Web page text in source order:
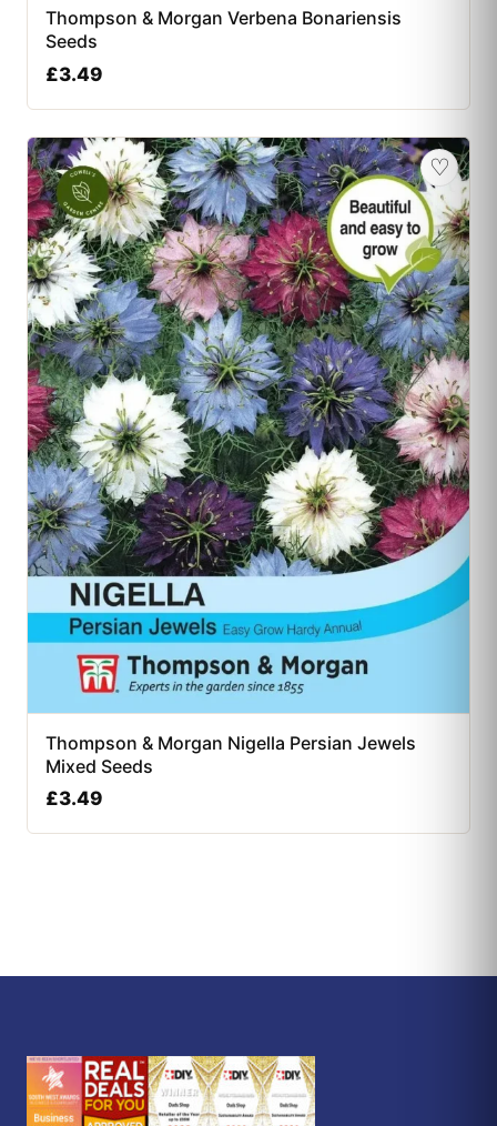
Thompson & Morgan Verbena Bonariensis
Seeds
£3.49
♡
Thompson & Morgan Nigella Persian Jewels
Mixed Seeds
£3.49